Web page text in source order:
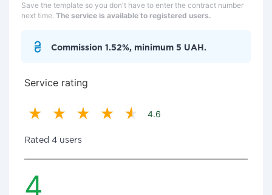
Save the template so you don't have to enter the contract number
next time. The service is available to registered users.
Commission 1.52%, minimum 5 UAH.
Service rating
4.6
Rated 4 users
4